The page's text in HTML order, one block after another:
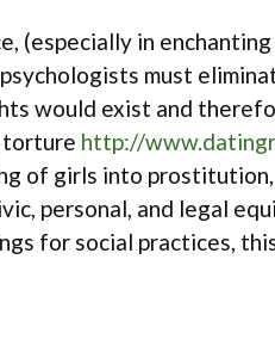
(especially in
must
would exist and
torture http://
of girls into
personal, and legal
for social practices,